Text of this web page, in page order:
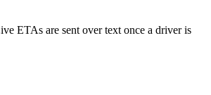
ETAs are sent over text once a driver is